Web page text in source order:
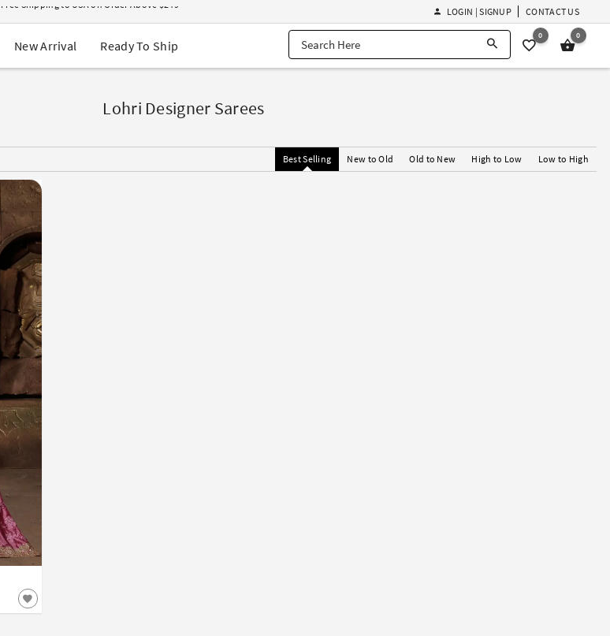
USA Orders: Duties & Taxes Included
Navratri Mega Sale | Up to 60% OFF
Buy 2 Get 1 FREE on Ethnic Wear
EXTRA : Buy 2 get 10% OFF , Buy 3 get 15% OFF
LOGIN | SIGNUP CONTACT US
New Arrival Ready To Ship
0 0
Lohri Designer Sarees
Best Selling New to Old Old to New High to Low Low to High